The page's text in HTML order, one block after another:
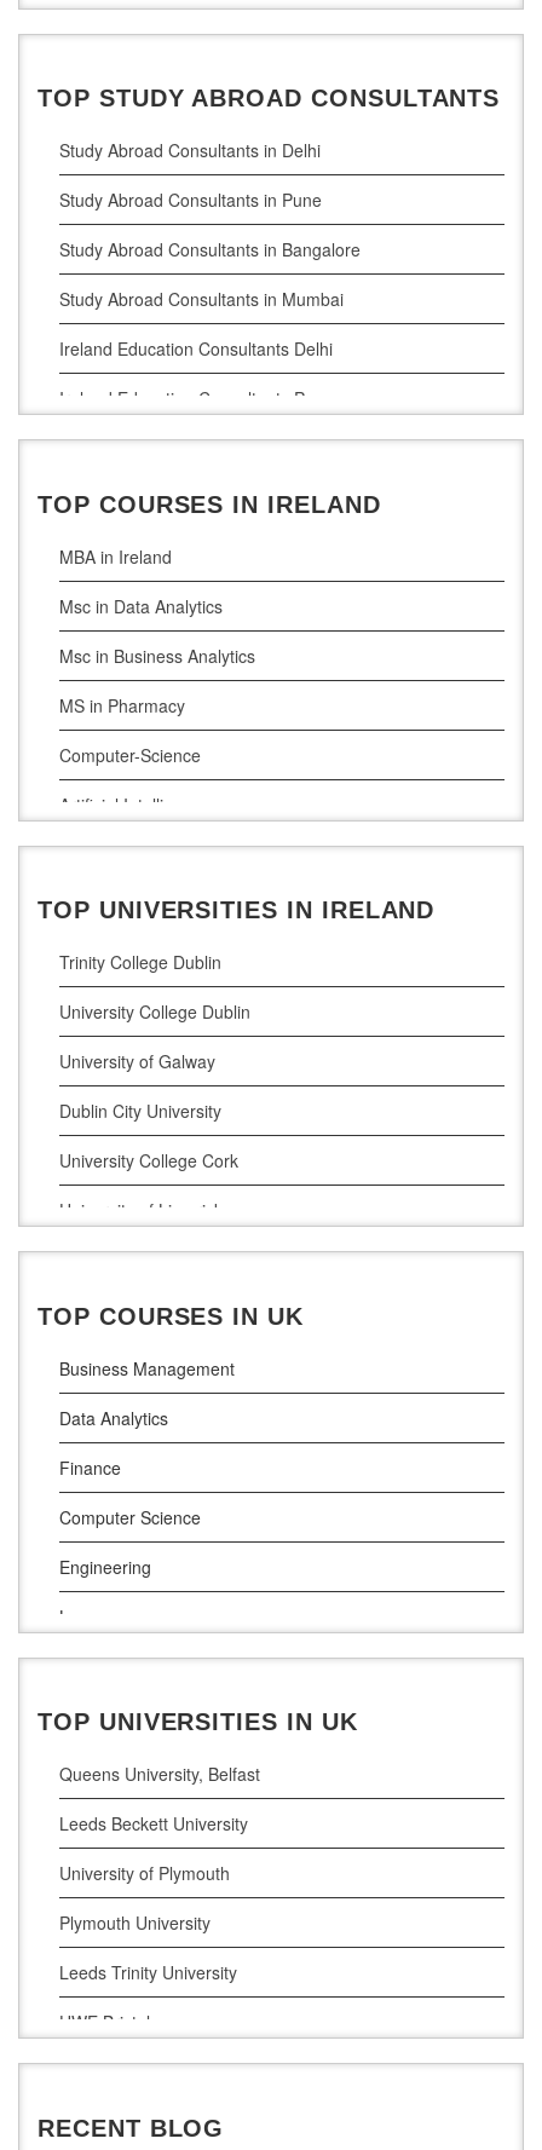
TOP STUDY ABROAD CONSULTANTS
Study Abroad Consultants in Delhi
Study Abroad Consultants in Pune
Study Abroad Consultants in Bangalore
Study Abroad Consultants in Mumbai
Ireland Education Consultants Delhi
Ireland Education Consultants Pune
Ireland Education Consultants Bangalore
Ireland Education Consultants Mumbai
TOP COURSES IN IRELAND
MBA in Ireland
Msc in Data Analytics
Msc in Business Analytics
MS in Pharmacy
Computer-Science
Artificial Intelligence
Civil Engineering
Cloud Computing
Cyber Security
Digital Marketing
Management Courses
Project Management
Supply Chain Management
LLM (Master of Laws)
TOP UNIVERSITIES IN IRELAND
Trinity College Dublin
University College Dublin
University of Galway
Dublin City University
University College Cork
University of Limerick
Dublin Business School
National College of Ireland
Atlantic Technological University
Griffith College Dublin
The Technological University of Shannon
Munster Technological University
South East Technological University
Technological University
Maynooth University
TOP COURSES IN UK
Business Management
Data Analytics
Finance
Computer Science
Engineering
Law
Pharamceutical Sciences
Business Analytics
TOP UNIVERSITIES IN UK
Queens University, Belfast
Leeds Beckett University
University of Plymouth
Plymouth University
Leeds Trinity University
UWE Bristol
De Montfort University
RECENT BLOG